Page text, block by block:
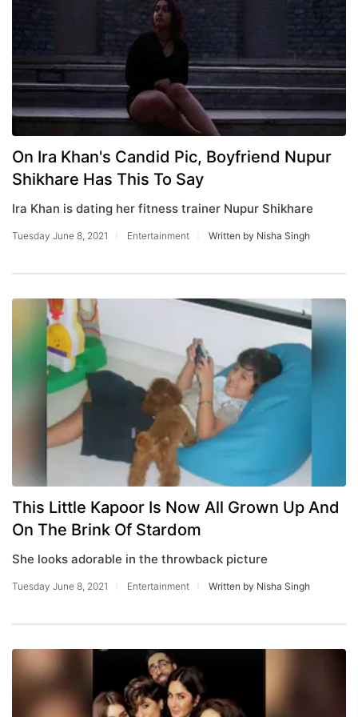
On Ira Khan's Candid Pic, Boyfriend Nupur
Shikhare Has This To Say
Ira Khan is dating her fitness trainer Nupur Shikhare
Tuesday June 8, 2021 Entertainment Written by Nisha Singh
This Little Kapoor Is Now All Grown Up And
On The Brink Of Stardom
She looks adorable in the throwback picture
Tuesday June 8, 2021 Entertainment Written by Nisha Singh